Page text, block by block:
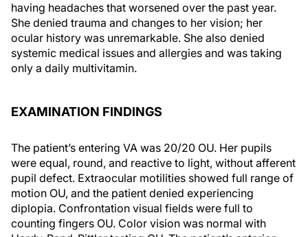
having headaches that worsened over the past year.
She denied trauma and changes to her vision; her
ocular history was unremarkable. She also denied
systemic medical issues and allergies and was taking
only a daily multivitamin.
EXAMINATION FINDINGS
The patient’s entering VA was 20/20 OU. Her pupils
were equal, round, and reactive to light, without afferent
pupil defect. Extraocular motilities showed full range of
motion OU, and the patient denied experiencing
diplopia. Confrontation visual fields were full to
counting fingers OU. Color vision was normal with